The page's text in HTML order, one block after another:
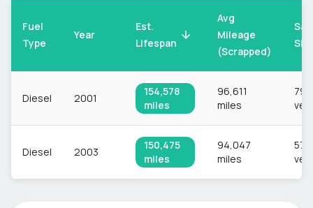
Fuel
Type
Year
Est.
Lifespan
Avg
Mileage
(Scrapped)
Diesel 2001
154,578
miles
96,611
miles
797
Diesel 2003
150,475
miles
94,047
miles
578